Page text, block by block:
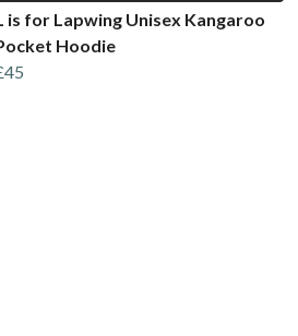
is for Lapwing Unisex Kangaroo
Hoodie